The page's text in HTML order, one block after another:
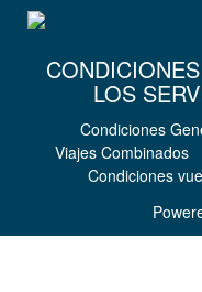
LOS
Condiciones
Viajes Combinados
Condiciones